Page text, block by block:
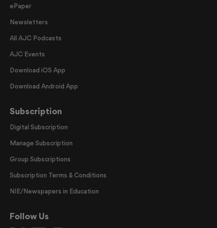
ePaper
Newsletters
All AJC Podcasts
AJC Events
Download iOS App
Download Android App
Subscription
Digital Subscription
Manage Subscription
Group Subscriptions
Subscription Terms & Conditions
NIE/Newspapers in Education
Follow Us